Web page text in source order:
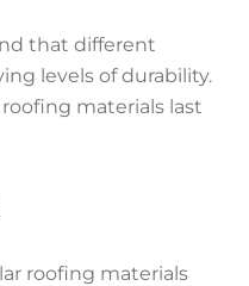
that different
levels of durability.
materials last
roofing materials